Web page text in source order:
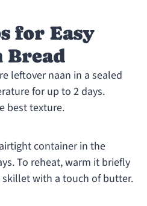
for Easy
Bread
leftover naan in a sealed
for up to 2 days.
best texture.
container in the
To reheat, warm it briefly
with a touch of butter.